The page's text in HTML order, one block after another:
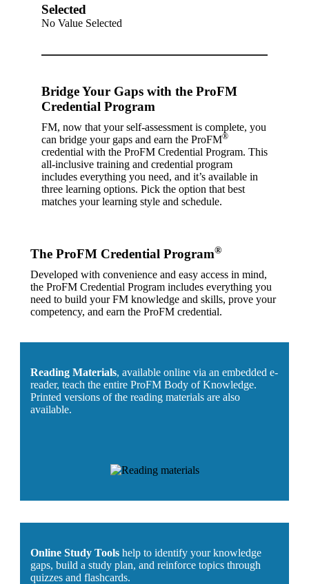
Selected
No Value Selected
Bridge Your Gaps with the ProFM
Credential Program
FM, now that your self-assessment is complete, you
can bridge your gaps and earn the ProFM®
credential with the ProFM Credential Program. This
all-inclusive training and credential program
includes everything you need, and it’s available in
three learning options. Pick the option that best
matches your learning style and schedule.
The ProFM Credential Program®
Developed with convenience and easy access in mind,
the ProFM Credential Program includes everything you
need to build your FM knowledge and skills, prove your
competency, and earn the ProFM credential.
Reading Materials, available online via an embedded e-
reader, teach the entire ProFM Body of Knowledge.
Printed versions of the reading materials are also
available.
Online Study Tools help to identify your knowledge
gaps, build a study plan, and reinforce topics through
quizzes and flashcards.